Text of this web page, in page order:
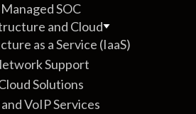
Managed SOC
and Cloud
as a Service (IaaS)
Support
Solutions
and VoIP Services